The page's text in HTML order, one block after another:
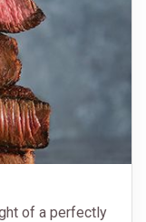
of a perfectly